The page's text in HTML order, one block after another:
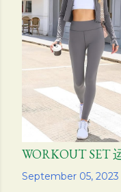
September 05, 2023
WORKOUT SET
Share